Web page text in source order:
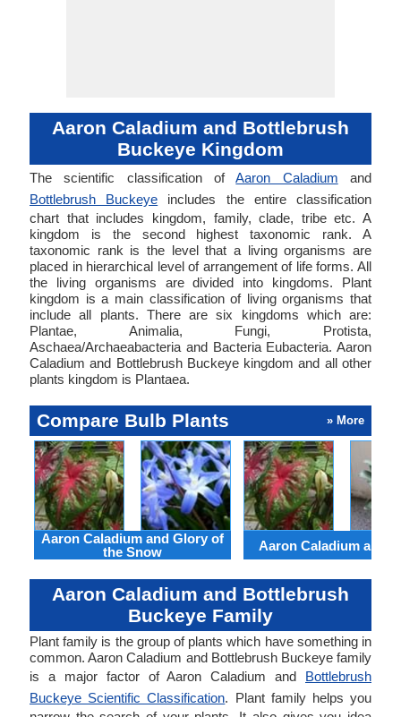
Aaron Caladium and Bottlebrush
Buckeye Kingdom
The scientific classification ofAaron Caladium and
Bottlebrush Buckeye includes the entire classification
chart that includes kingdom, family, clade, tribe etc. A
kingdom is the second highest taxonomic rank. A
taxonomic rank is the level that a living organisms are
placed in hierarchical level of arrangement of life forms. All
the living organisms are divided into kingdoms. Plant
kingdom is a main classification of living organisms that
include all plants. There are six kingdoms which are:
Plantae, Animalia, Fungi, Protista,
Aschaea/Archaeabacteria and Bacteria Eubacteria. Aaron
Caladium and Bottlebrush Buckeye kingdom and all other
plants kingdom is Plantaea.
Compare Bulb Plants » More
Aaron Caladium and Glory of
the Snow
Aaron Caladium and
Aaron Caladium and Bottlebrush
Buckeye Family
Plant family is the group of plants which have something in
common. Aaron Caladium and Bottlebrush Buckeye family
is a major factor of Aaron Caladium and Bottlebrush
Buckeye Scientific Classification. Plant family helps you